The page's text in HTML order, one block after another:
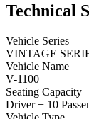
Technical
Vehicle Series
VINTAGE
Vehicle Name
V-1100
Seating Capacity
Driver + 10